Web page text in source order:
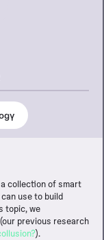
collection of smart
use to build
topic, we
previous research
).